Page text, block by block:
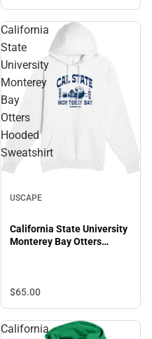
California
State
University
Monterey
Bay
Otters
Hooded
Sweatshirt
USCAPE
California State University
Monterey Bay Otters
$65.00
California